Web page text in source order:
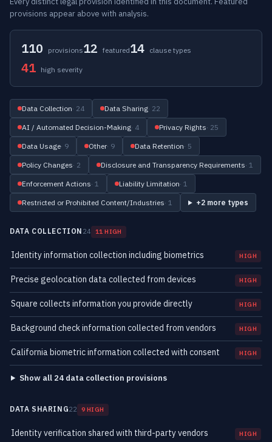
provisions appear above with analysis.
110 provisions12 featured14 clause types
41 high severity
Data Collection· 24 Data Sharing· 22
AI / Automated Decision-Making· 4 Privacy Rights· 25
Data Usage· 9 Other· 9 Data Retention· 5
Policy Changes· 2 Disclosure and Transparency Requirements· 1
Enforcement Actions· 1 Liability Limitation· 1
Restricted or Prohibited Content/Industries· 1 +2 more types
DATA COLLECTION 24 11 HIGH
Identity information collection including biometrics HIGH
Precise geolocation data collected from devices HIGH
Square collects information you provide directly HIGH
Background check information collected from vendors HIGH
California biometric information collected with consent HIGH
Show all 24 data collection provisions
DATA SHARING22 9 HIGH
Identity verification shared with third-party vendors HIGH